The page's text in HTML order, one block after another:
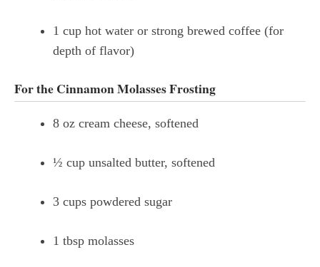
1 cup hot water or strong brewed coffee (for
depth of flavor)
For the Cinnamon Molasses Frosting
8 oz cream cheese, softened
½ cup unsalted butter, softened
3 cups powdered sugar
1 tbsp molasses